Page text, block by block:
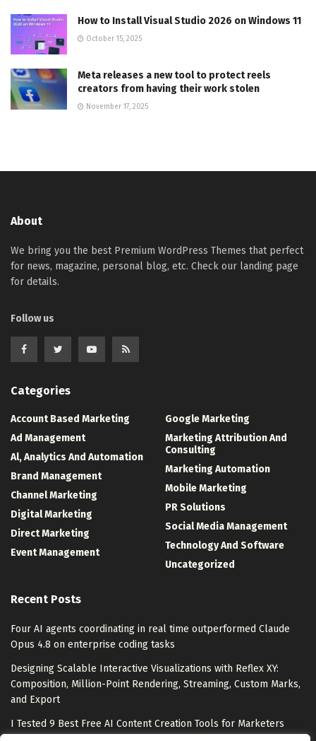
How to Install Visual Studio 2026 on Windows 11
October 15, 2025
Meta releases a new tool to protect reels
creators from having their work stolen
November 17, 2025
About
We bring you the best Premium WordPress Themes that perfect
for news, magazine, personal blog, etc. Check our landing page
for details.
Follow us
Categories
Account Based Marketing
Ad Management
Al, Analytics And Automation
Brand Management
Channel Marketing
Digital Marketing
Direct Marketing
Event Management
Google Marketing
Marketing Attribution And
Consulting
Marketing Automation
Mobile Marketing
PR Solutions
Social Media Management
Technology And Software
Uncategorized
Recent Posts
Four AI agents coordinating in real time outperformed Claude
Opus 4.8 on enterprise coding tasks
Designing Scalable Interactive Visualizations with Reflex XY:
Composition, Million-Point Rendering, Streaming, Custom Marks,
and Export
I Tested 9 Best Free AI Content Creation Tools for Marketers